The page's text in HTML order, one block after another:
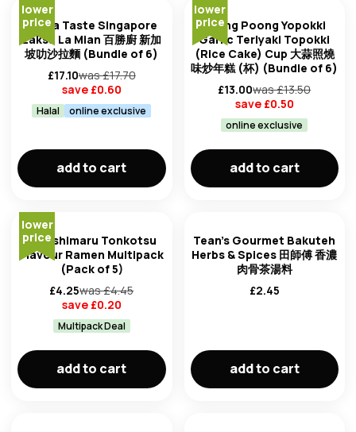
lower
price
Prima Taste Singapore
Laksa La Mian 百勝廚 新加
坡叻沙拉麵 (Bundle of 6)
£17.10was £17.70
save £0.60
Halal online exclusive
add to cart
lower
price
Young Poong Yopokki
Garlic Teriyaki Topokki
(Rice Cake) Cup 大蒜照燒
味炒年糕 (杯) (Bundle of 6)
£13.00was £13.50
save £0.50
online exclusive
add to cart
lower
price
Higashimaru Tonkotsu
Flavour Ramen Multipack
(Pack of 5)
£4.25was £4.45
save £0.20
Multipack Deal
add to cart
Tean's Gourmet Bakuteh
Herbs & Spices 田師傅 香濃
肉骨茶湯料
£2.45
add to cart